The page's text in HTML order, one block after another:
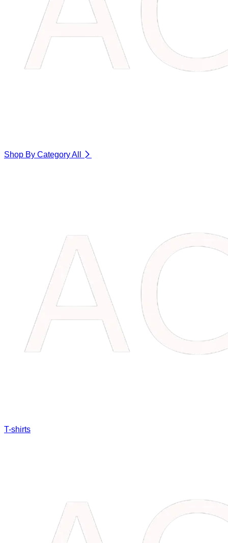
Shop By CategoryAll
T-shirts